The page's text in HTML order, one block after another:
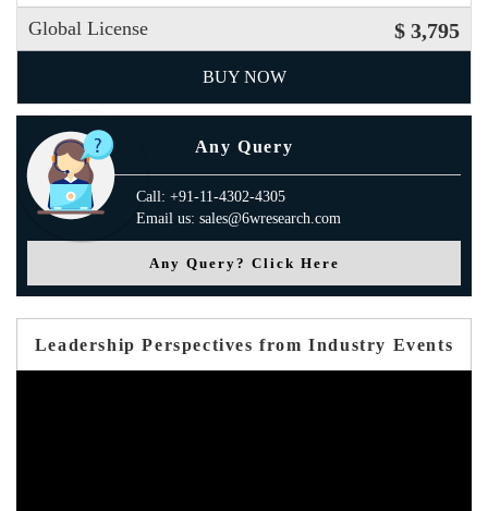
Global License $ 3,795
BUY NOW
Any Query
Call: +91-11-4302-4305
Email us: sales@6wresearch.com
Any Query? Click Here
Leadership Perspectives from Industry Events